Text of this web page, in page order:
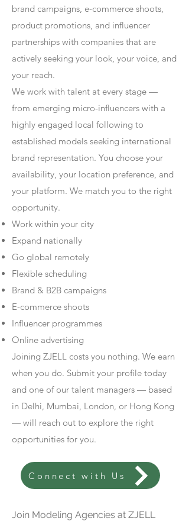
brand campaigns, e-commerce shoots,
product promotions, and influencer
partnerships with companies that are
actively seeking your look, your voice, and
your reach.
We work with talent at every stage —
from emerging micro-influencers with a
highly engaged local following to
established models seeking international
brand representation. You choose your
availability, your location preference, and
your platform. We match you to the right
opportunity.
Work within your city
Expand nationally
Go global remotely
Flexible scheduling
Brand & B2B campaigns
E-commerce shoots
Influencer programmes
Online advertising
Joining ZJELL costs you nothing. We earn
when you do. Submit your profile today
and one of our talent managers — based
in Delhi, Mumbai, London, or Hong Kong
— will reach out to explore the right
opportunities for you.
Connect with Us
Join Modeling Agencies at ZJELL